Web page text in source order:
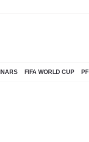
FIFA WORLD CUP PF